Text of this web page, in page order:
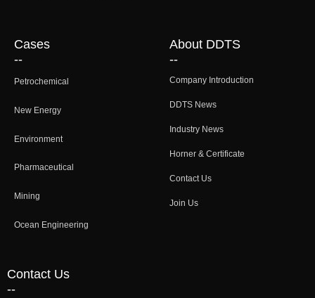
Company Introduction
DDTS News
Industry News
Horner & Certificate
Contact Us
Join Us
About DDTS
--
Petrochemical
New Energy
Environment
Pharmaceutical
Mining
Ocean Engineering
Cases
--
Contact Us
--